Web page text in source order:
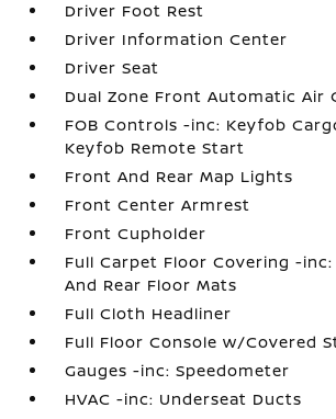
Driver Foot Rest
Driver Information Center
Driver Seat
Dual Zone Front Automatic Air
FOB Controls -inc: Keyfob
Keyfob Remote Start
Front And Rear Map Lights
Front Center Armrest
Front Cupholder
Full Carpet Floor Covering -
And Rear Floor Mats
Full Cloth Headliner
Full Floor Console w/Covered
Gauges -inc: Speedometer
HVAC -inc: Underseat Ducts